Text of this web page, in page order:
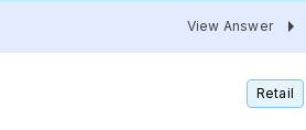
View Answer
Retail